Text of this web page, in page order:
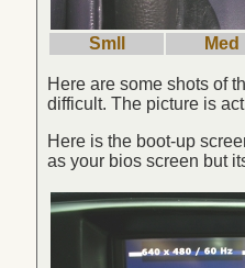
Smll Med
Here are some shots of
difficult. The picture is
Here is the boot-up
as your bios screen but